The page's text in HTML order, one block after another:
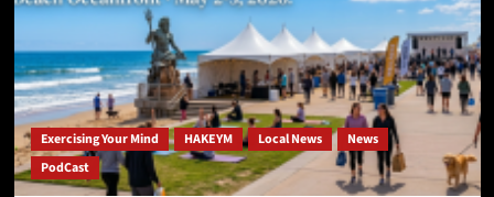
Exercising Your Mind HAKEYM Local News
News
PodCast